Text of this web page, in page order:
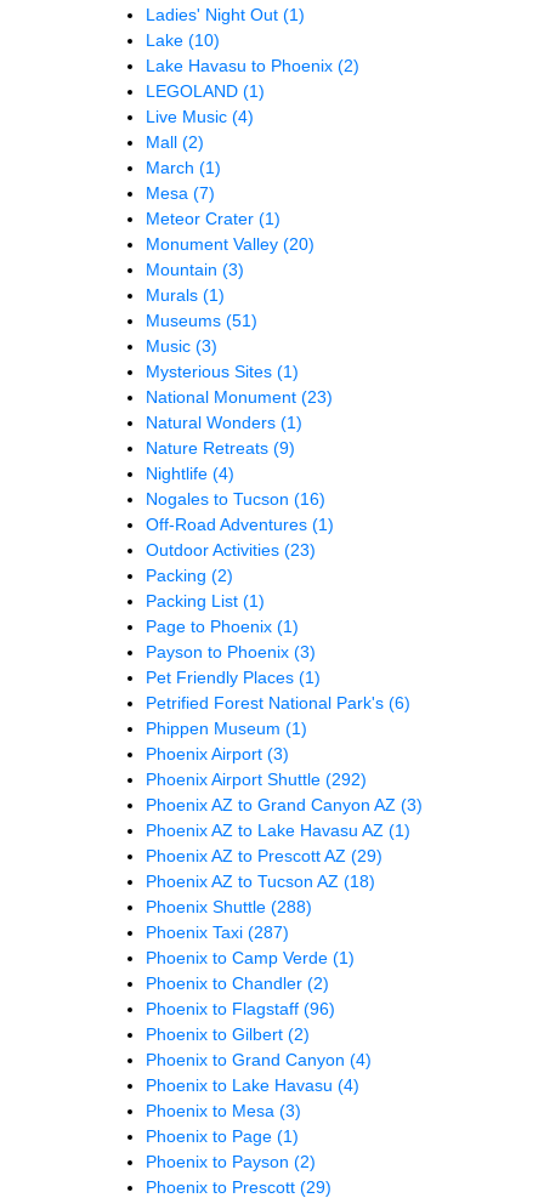
Ladies' Night Out (1)
Lake (10)
Lake Havasu to Phoenix (2)
LEGOLAND (1)
Live Music (4)
Mall (2)
March (1)
Mesa (7)
Meteor Crater (1)
Monument Valley (20)
Mountain (3)
Murals (1)
Museums (51)
Music (3)
Mysterious Sites (1)
National Monument (23)
Natural Wonders (1)
Nature Retreats (9)
Nightlife (4)
Nogales to Tucson (16)
Off-Road Adventures (1)
Outdoor Activities (23)
Packing (2)
Packing List (1)
Page to Phoenix (1)
Payson to Phoenix (3)
Pet Friendly Places (1)
Petrified Forest National Park's (6)
Phippen Museum (1)
Phoenix Airport (3)
Phoenix Airport Shuttle (292)
Phoenix AZ to Grand Canyon AZ (3)
Phoenix AZ to Lake Havasu AZ (1)
Phoenix AZ to Prescott AZ (29)
Phoenix AZ to Tucson AZ (18)
Phoenix Shuttle (288)
Phoenix Taxi (287)
Phoenix to Camp Verde (1)
Phoenix to Chandler (2)
Phoenix to Flagstaff (96)
Phoenix to Gilbert (2)
Phoenix to Grand Canyon (4)
Phoenix to Lake Havasu (4)
Phoenix to Mesa (3)
Phoenix to Page (1)
Phoenix to Payson (2)
Phoenix to Prescott (29)